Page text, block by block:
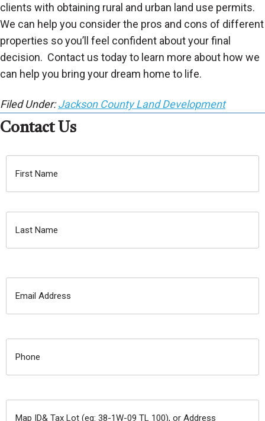
clients with obtaining rural and urban land use permits.
We can help you consider the pros and cons of different
properties so you’ll feel confident about your final
decision. Contact us today to learn more about how we
can help you bring your dream home to life.
Filed Under:Jackson County Land Development
Contact Us
First
Name
MAIL:
NUMBER: